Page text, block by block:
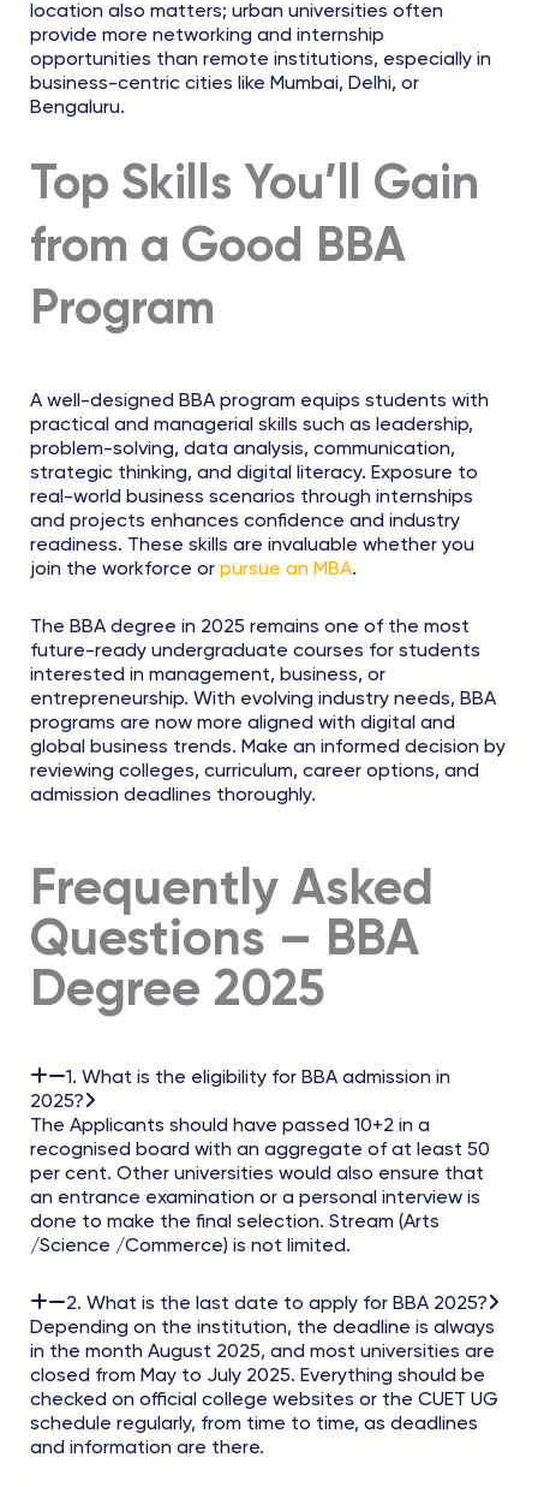
location also matters; urban universities often
provide more networking and internship
opportunities than remote institutions, especially in
business-centric cities like Mumbai, Delhi, or
Bengaluru.
Top Skills You’ll Gain
from a Good BBA
Program
A well-designed BBA program equips students with
practical and managerial skills such as leadership,
problem-solving, data analysis, communication,
strategic thinking, and digital literacy. Exposure to
real-world business scenarios through internships
and projects enhances confidence and industry
readiness. These skills are invaluable whether you
join the workforce or pursue an MBA.
The BBA degree in 2025 remains one of the most
future-ready undergraduate courses for students
interested in management, business, or
entrepreneurship. With evolving industry needs, BBA
programs are now more aligned with digital and
global business trends. Make an informed decision by
reviewing colleges, curriculum, career options, and
admission deadlines thoroughly.
Frequently Asked
Questions – BBA
Degree 2025
1. What is the eligibility for BBA admission in
2025?
The Applicants should have passed 10+2 in a
recognised board with an aggregate of at least 50
per cent. Other universities would also ensure that
an entrance examination or a personal interview is
done to make the final selection. Stream (Arts
/Science /Commerce) is not limited.
2. What is the last date to apply for BBA 2025?
Depending on the institution, the deadline is always
in the month August 2025, and most universities are
closed from May to July 2025. Everything should be
checked on official college websites or the CUET UG
schedule regularly, from time to time, as deadlines
and information are there.